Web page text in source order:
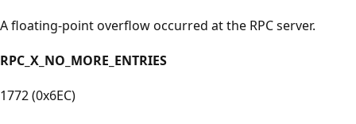
A floating-point overflow occurred at the RPC server.
RPC_X_NO_MORE_ENTRIES
1772 (0x6EC)